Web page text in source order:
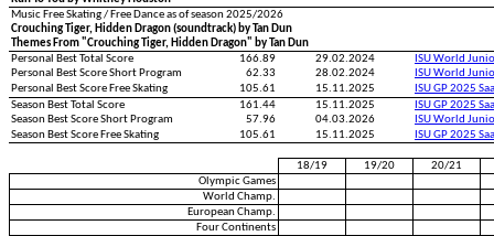
Music Free Skating / Free Dance as of season 2025/2026
Crouching Tiger, Hidden Dragon (soundtrack) by Tan Dun
Themes From "Crouching Tiger, Hidden Dragon" by Tan Dun
Personal Best Total Score
166.89 29.02.2024
ISU World
Personal Best Score Short Program
62.33 28.02.2024
ISU World
Personal Best Score Free Skating
105.61 15.11.2025
ISU GP 2025
Season Best Total Score
161.44 15.11.2025
ISU GP 2025
Season Best Score Short Program
57.96 04.03.2026
ISU World
Season Best Score Free Skating
105.61 15.11.2025 ISU GP 2025
18/19 19/20
20/21
Olympic Games
World Champ.
European Champ.
Four Continents